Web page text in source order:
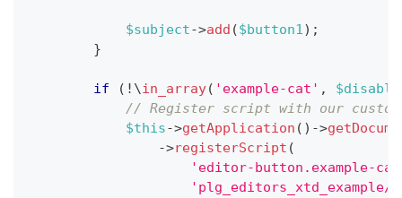
$subject->add ($button1) ;
}
if ( ! \in_array( 'example-cat' ,
// Register script with our
$this->getApplication ( ) ->
->registerScript (
'editor-button.example-
'plg_editors_xtd_example/